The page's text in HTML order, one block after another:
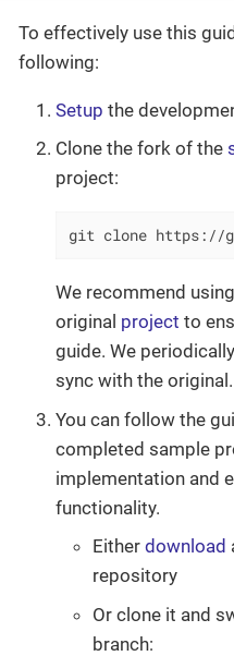
To effectively use this
following:
Setup the
Clone the fork of the
project:
git clone https://
We recommend
original project to
guide. We
sync with the original.
You can follow the
completed sample
implementation and
functionality.
Either download
repository
Or clone it and
branch: